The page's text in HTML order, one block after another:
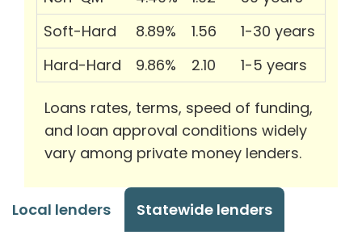
Soft-Hard
8.89% 1.56
1-30 years
Hard-Hard
9.86% 2.10 1-5 years
Loans rates, terms, speed of funding,
and loan approval conditions widely
vary among private money lenders.
Local lenders Statewide lenders